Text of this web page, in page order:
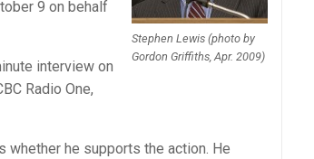
Stephen Lewis (photo by
Gordon Griffiths, Apr. 2009)
9 on behalf
interview on
Radio One,
whether he supports the action. He